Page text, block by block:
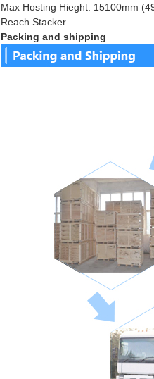
Max Hosting Hieght: 15100mm
Reach Stacker
Packing and shipping